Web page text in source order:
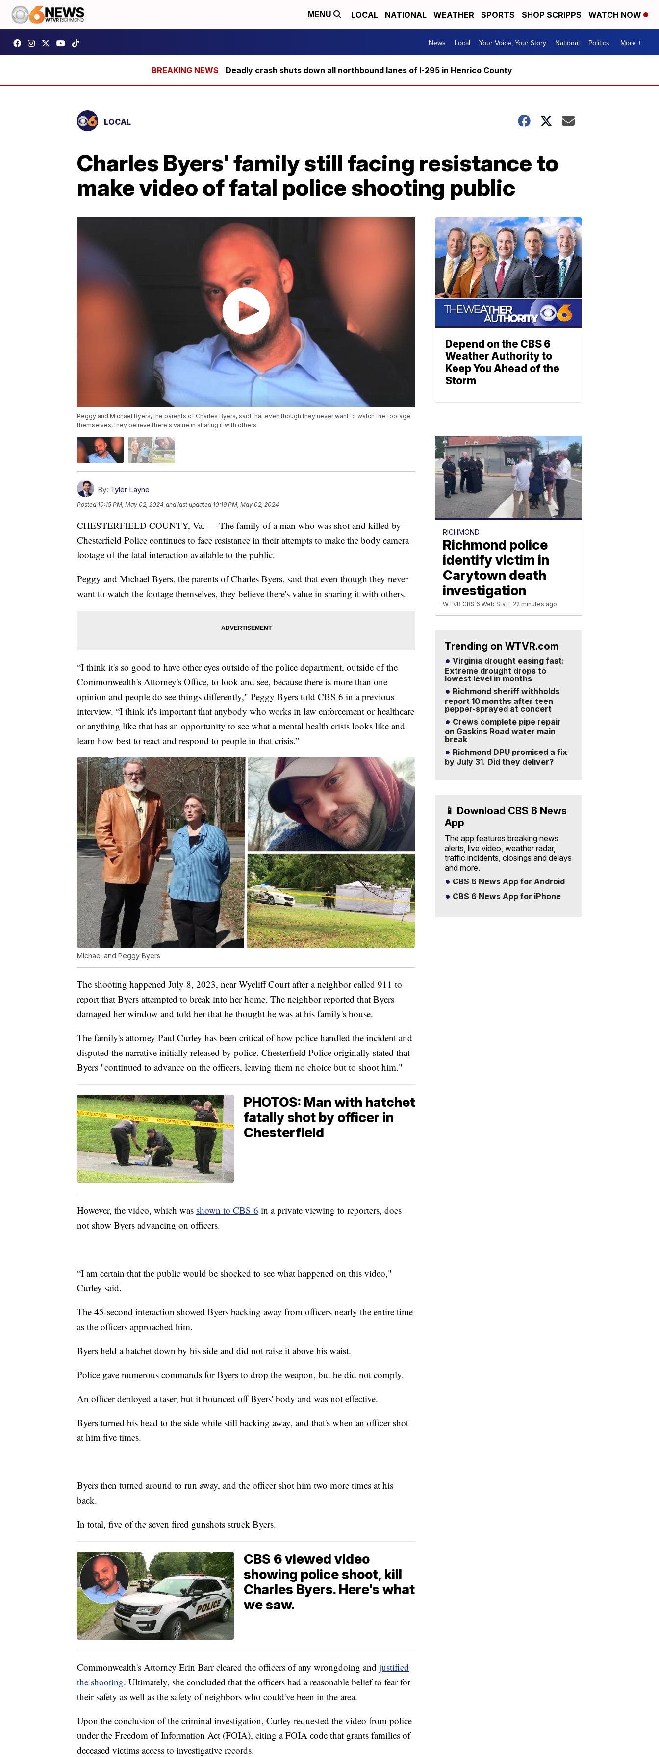
MENU LOCAL NATIONAL WEATHER SPORTS SHOP SCRIPPS WATCH NOW
News Local Your Voice, Your Story National Politics More +
Deadly crash shuts down all northbound lanes of I-295 in Henrico County
LOCAL
Charles Byers' family still facing resistance to
make video of fatal police shooting public
Peggy and Michael Byers, the parents of Charles Byers, said that even though they never want to watch the footage
themselves, they believe there's value in sharing it with others.
By: Tyler Layne
Posted 10:15 PM, May 02, 2024 and last updated 10:19 PM, May 02, 2024
CHESTERFIELD COUNTY, Va. — The family of a man who was shot and killed by
Chesterfield Police continues to face resistance in their attempts to make the body camera
footage of the fatal interaction available to the public.
Peggy and Michael Byers, the parents of Charles Byers, said that even though they never
want to watch the footage themselves, they believe there's value in sharing it with others.
“I think it's so good to have other eyes outside of the police department, outside of the
Commonwealth's Attorney's Office, to look and see, because there is more than one
opinion and people do see things differently," Peggy Byers told CBS 6 in a previous
interview. “I think it's important that anybody who works in law enforcement or healthcare
or anything like that has an opportunity to see what a mental health crisis looks like and
learn how best to react and respond to people in that crisis.”
Michael and Peggy Byers
The shooting happened July 8, 2023, near Wycliff Court after a neighbor called 911 to
report that Byers attempted to break into her home. The neighbor reported that Byers
damaged her window and told her that he thought he was at his family's house.
The family's attorney Paul Curley has been critical of how police handled the incident and
disputed the narrative initially released by police. Chesterfield Police originally stated that
Byers "continued to advance on the officers, leaving them no choice but to shoot him."
PHOTOS: Man with hatchet
fatally shot by officer in
Chesterfield
However, the video, which was shown to CBS 6 in a private viewing to reporters, does
not show Byers advancing on officers.
“I am certain that the public would be shocked to see what happened on this video,"
Curley said.
The 45-second interaction showed Byers backing away from officers nearly the entire time
as the officers approached him.
Byers held a hatchet down by his side and did not raise it above his waist.
Police gave numerous commands for Byers to drop the weapon, but he did not comply.
An officer deployed a taser, but it bounced off Byers' body and was not effective.
Byers turned his head to the side while still backing away, and that's when an officer shot
at him five times.
Byers then turned around to run away, and the officer shot him two more times at his
back.
In total, five of the seven fired gunshots struck Byers.
CBS 6 viewed video
showing police shoot, kill
Charles Byers. Here's what
we saw.
Commonwealth's Attorney Erin Barr cleared the officers of any wrongdoing and justified
the shooting. Ultimately, she concluded that the officers had a reasonable belief to fear for
their safety as well as the safety of neighbors who could've been in the area.
Upon the conclusion of the criminal investigation, Curley requested the video from police
under the Freedom of Information Act (FOIA), citing a FOIA code that grants families of
deceased victims access to investigative records.
Depend on the CBS 6
Weather Authority to
Keep You Ahead of the
Storm
RICHMOND
Richmond police
identify victim in
Carytown death
investigation
WTVR CBS 6 Web Staff 22 minutes ago
Trending on WTVR.com
Virginia drought easing fast:
Extreme drought drops to
lowest level in months
Richmond sheriff withholds
report 10 months after teen
pepper-sprayed at concert
Crews complete pipe repair
on Gaskins Road water main
break
Richmond DPU promised a fix
by July 31. Did they deliver?
📱 Download CBS 6 News
App
The app features breaking news
alerts, live video, weather radar,
traffic incidents, closings and delays
and more.
CBS 6 News App for Android
CBS 6 News App for iPhone